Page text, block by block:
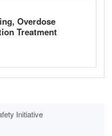
Overdose
Treatment
Initiative